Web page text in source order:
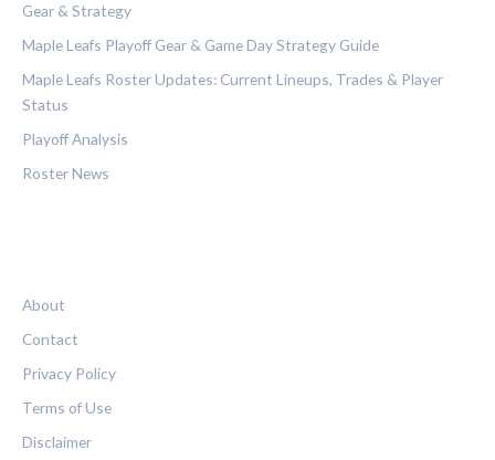
Gear & Strategy
Maple Leafs Playoff Gear & Game Day Strategy Guide
Maple Leafs Roster Updates: Current Lineups, Trades & Player
Status
Playoff Analysis
Roster News
About
Contact
Privacy Policy
Terms of Use
Disclaimer